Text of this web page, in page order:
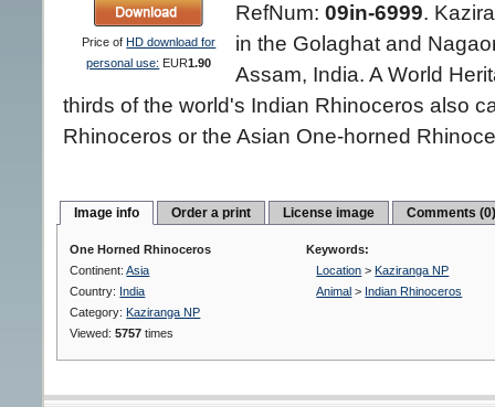
Price ofHD download for
personal use: EUR1.90
RefNum:09in-6999.
in the Golaghat and
Assam, India. A World
thirds of the world's Indian Rhinoceros also
Rhinoceros or the Asian One-horned
Image info Order a print License image Comments
One Horned Rhinoceros
Continent:Asia
Country: India
Category: Kaziranga NP
Viewed:5757 times
Keywords:
Location > Kaziranga NP
Animal > Indian Rhinoceros